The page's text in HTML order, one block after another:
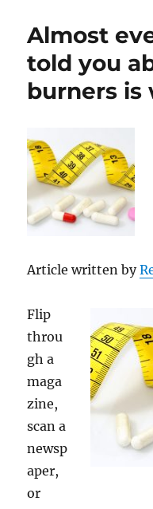
Almost
told you
burners is
Article written by
Flip
throu
gh a
maga
zine,
scan a
newsp
aper,
or